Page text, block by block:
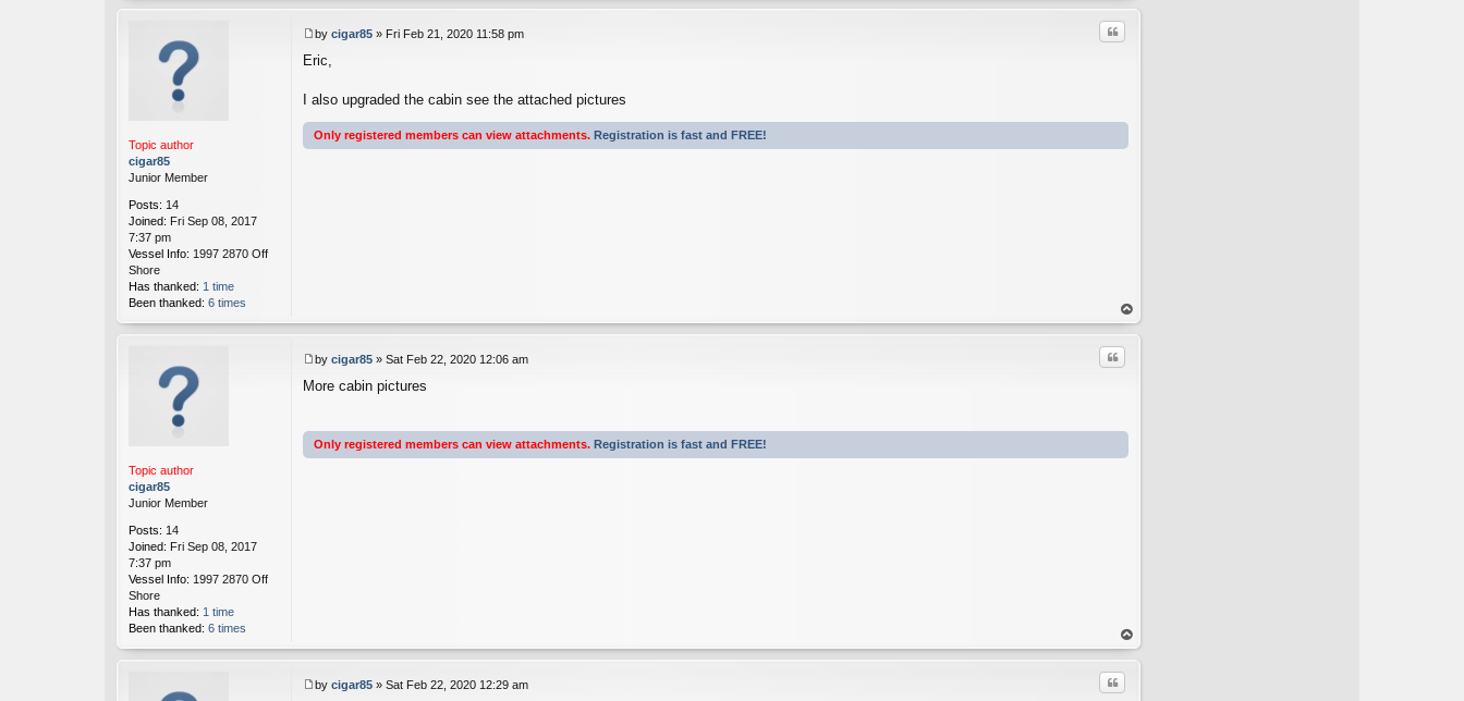
Topic author
cigar85
Junior Member
Posts: 14
Joined: Fri Sep 08, 2017
7:37 pm
Vessel Info: 1997 2870 Off
Shore
Has thanked: 1 time
Been thanked: 6 times
Quote
o
t
by cigar85 » Fri Feb 21, 2020 11:58 pm
Eric,
I also upgraded the cabin see the attached pictures
Only registered members can view attachments. Registration is fast and FREE!
op
Topic author
cigar85
Junior Member
Posts: 14
Joined: Fri Sep 08, 2017
7:37 pm
Vessel Info: 1997 2870 Off
Shore
Has thanked: 1 time
Been thanked: 6 times
Quote
o
by cigar85 » Sat Feb 22, 2020 12:06 am
More cabin pictures
Only registered members can view attachments. Registration is fast and FREE!
op
Quote
by cigar85 » Sat Feb 22, 2020 12:29 am